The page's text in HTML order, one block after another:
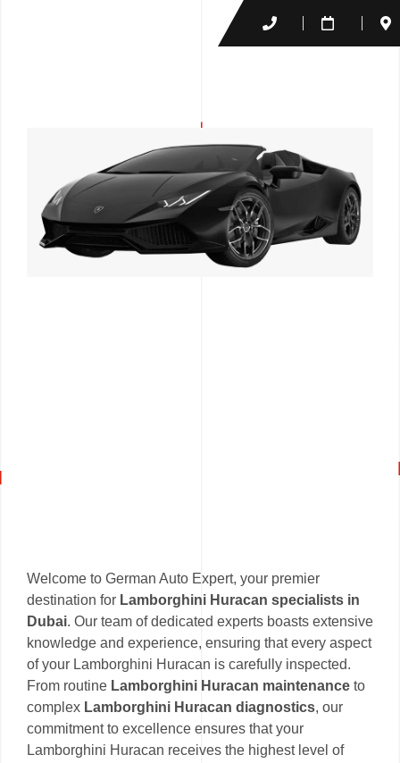
Welcome to German Auto Expert, your premier
destination for Lamborghini Huracan specialists in
Dubai. Our team of dedicated experts boasts extensive
knowledge and experience, ensuring that every aspect
of your Lamborghini Huracan is carefully inspected.
From routine Lamborghini Huracan maintenance to
complex Lamborghini Huracan diagnostics, our
commitment to excellence ensures that your
Lamborghini Huracan receives the highest level of